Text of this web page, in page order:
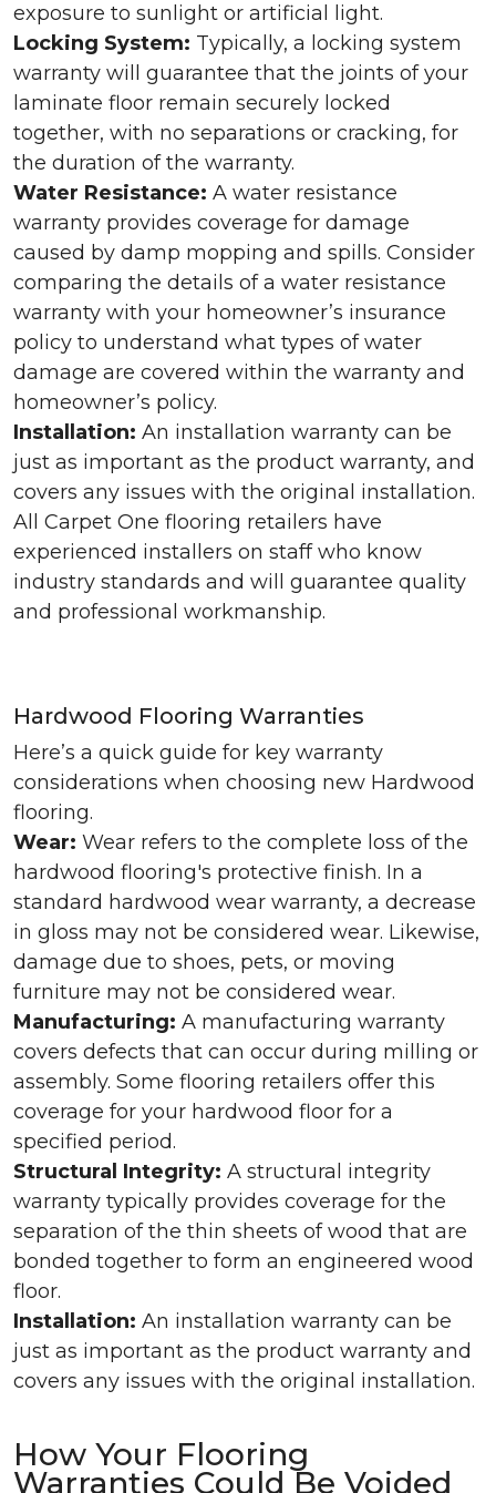
exposure to sunlight or artificial light.
Locking System: Typically, a locking system
warranty will guarantee that the joints of your
laminate floor remain securely locked
together, with no separations or cracking, for
the duration of the warranty.
Water Resistance: A water resistance
warranty provides coverage for damage
caused by damp mopping and spills. Consider
comparing the details of a water resistance
warranty with your homeowner’s insurance
policy to understand what types of water
damage are covered within the warranty and
homeowner’s policy.
Installation: An installation warranty can be
just as important as the product warranty, and
covers any issues with the original installation.
All Carpet One flooring retailers have
experienced installers on staff who know
industry standards and will guarantee quality
and professional workmanship.
Hardwood Flooring Warranties
Here’s a quick guide for key warranty
considerations when choosing new Hardwood
flooring.
Wear: Wear refers to the complete loss of the
hardwood flooring's protective finish. In a
standard hardwood wear warranty, a decrease
in gloss may not be considered wear. Likewise,
damage due to shoes, pets, or moving
furniture may not be considered wear.
Manufacturing: A manufacturing warranty
covers defects that can occur during milling or
assembly. Some flooring retailers offer this
coverage for your hardwood floor for a
specified period.
Structural Integrity: A structural integrity
warranty typically provides coverage for the
separation of the thin sheets of wood that are
bonded together to form an engineered wood
floor.
Installation: An installation warranty can be
just as important as the product warranty and
covers any issues with the original installation.
How Your Flooring
Warranties Could Be Voided